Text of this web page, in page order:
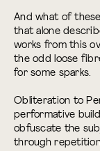
And what of these
that alone
works from this
the odd loose
for some sparks.
Obliteration to
performative
obfuscate the
through repetition